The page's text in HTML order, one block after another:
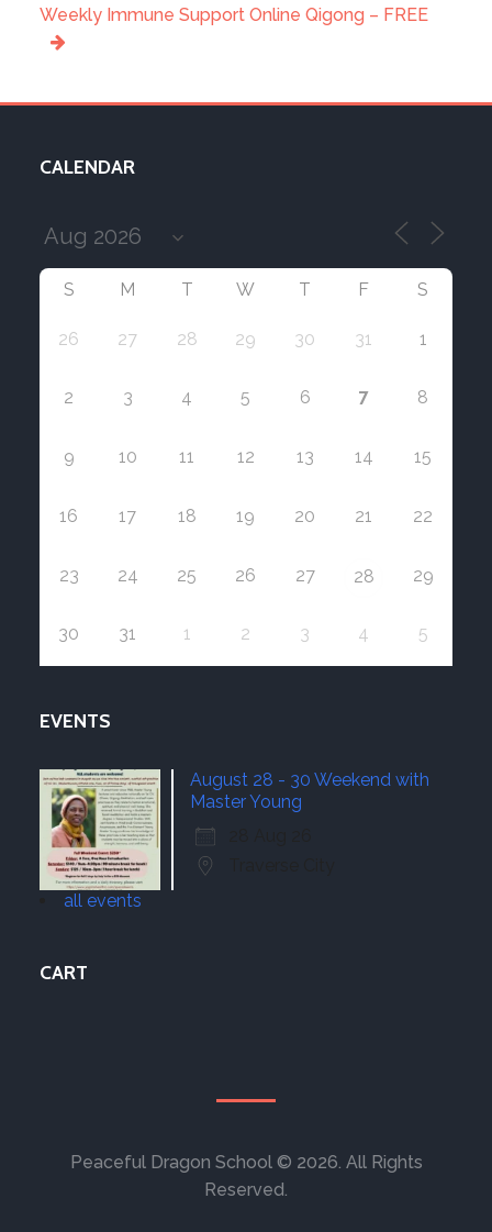
Weekly Immune Support Online Qigong – FREE
CALENDAR
S M T W T F S
26 27 28 29 30 31 1
2 3 4 5 6 7 8
9 10 11 12 13 14 15
16 17 18 19 20 21 22
23 24 25 26 27 28 29
30 31 1 2 3 4 5
EVENTS
August 28 - 30 Weekend with
Master Young
all events
CART
Peaceful Dragon School © 2026. All Rights
Reserved.